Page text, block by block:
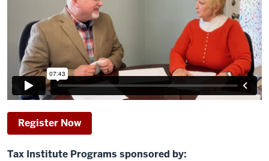
Register Now
Tax Institute Programs sponsored by: